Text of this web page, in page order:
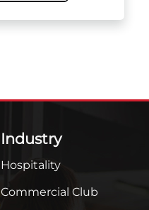
Industry
Hospitality
Commercial Club